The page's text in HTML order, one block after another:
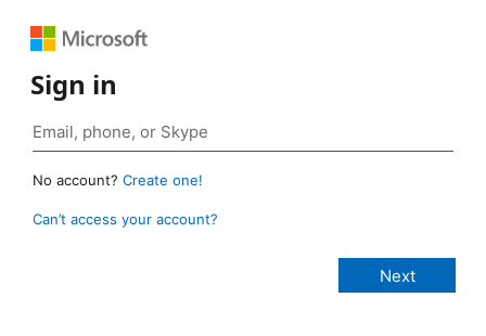
Sign in
No account? Create one!
Can’t access your account?